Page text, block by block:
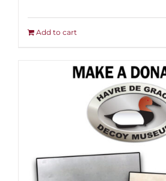
was:
$150.00.
is:
Add to cart